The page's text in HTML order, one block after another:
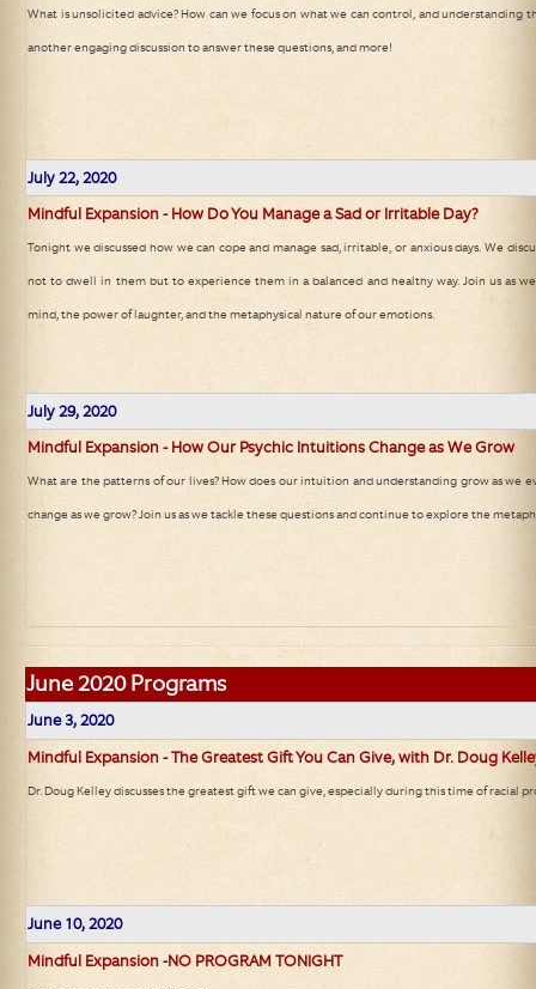
What is unsolicited advice? How can we focus on what we can control, and understanding
another engaging discussion to answer these questions, and more!
July 22, 2020
Mindful Expansion - How Do You Manage a Sad or Irritable Day?
Tonight we discussed how we can cope and manage sad, irritable, or anxious days. We
not to dwell in them but to experience them in a balanced and healthy way. Join us as
mind, the power of laughter, and the metaphysical nature of our emotions.
July 29, 2020
Mindful Expansion - How Our Psychic Intuitions Change as We Grow
What are the patterns of our lives? How does our intuition and understanding grow as we
change as we grow? Join us as we tackle these questions and continue to explore the
June2020 Programs
June 3, 2020
Mindful Expansion - The Greatest Gift You Can Give, with Dr. Doug
Dr. Doug Kelley discusses the greatest gift we can give, especially during this time of racial
June 10, 2020
Mindful Expansion -NO PROGRAM TONIGHT